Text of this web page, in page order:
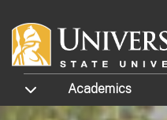
TOGGLE SUBMENU
Academics